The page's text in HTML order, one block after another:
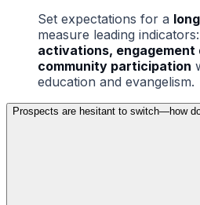
Set expectations for a
measure leading indicators:
activations,
community participation
education and evangelism.
Prospects are hesitant to switch—how